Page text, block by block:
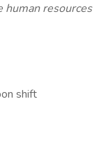
human resources
shift